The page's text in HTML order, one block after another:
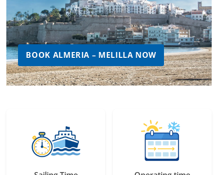
BOOK ALMERIA – MELILLA NOW